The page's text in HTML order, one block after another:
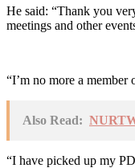
He said: “Thank you
meetings and other
“I’m no more a
Also Read:
“I have picked up my